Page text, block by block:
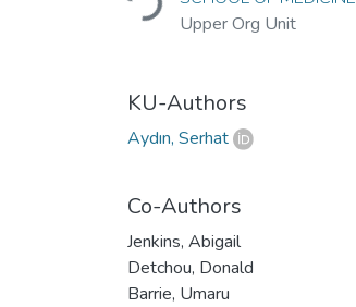
Upper Org Unit
KU-Authors
Aydın, Serhat
Co-Authors
Jenkins, Abigail
Detchou, Donald
Barrie, Umaru